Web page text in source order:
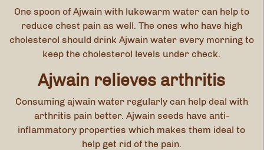
One spoon of Ajwain with lukewarm water can help to
reduce chest pain as well. The ones who have high
cholesterol should drink Ajwain water every morning to
keep the cholesterol levels under check.
Ajwain relieves arthritis
Consuming ajwain water regularly can help deal with
arthritis pain better. Ajwain seeds have anti-
inflammatory properties which makes them ideal to
help get rid of the pain.